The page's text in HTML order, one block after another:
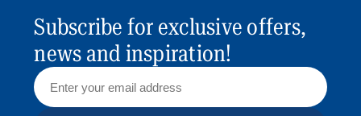
Subscribe for exclusive offers,
news and inspiration!